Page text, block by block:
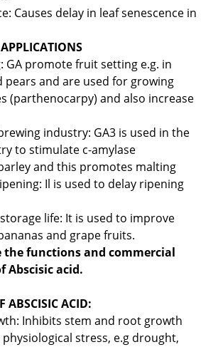
Causes delay in leaf senescence in
GA promote fruit setting e.g. in
pears and are used for growing
(parthenocarpy) and also increase
industry: GA3 is used in the
to stimulate c-amylase
and this promotes malting
Il is used to delay ripening
life: It is used to improve
and grape fruits.
the functions and commercial
Abscisic acid.
ABSCISIC ACID:
Inhibits stem and root growth
stress, e.g drought,